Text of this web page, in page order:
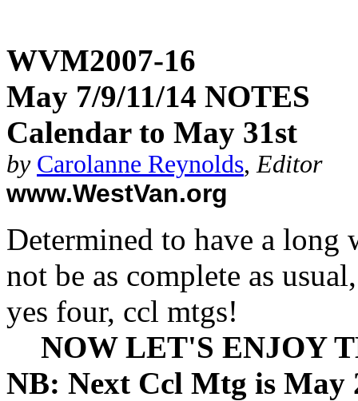
WVM2007-16
May 7/9/11/14 NOTES
Calendar to May 31st
by Carolanne Reynolds,Editor
www.WestVan.org
Determined to have a long
not be as complete as
yes four, ccl mtgs!
NOW LET'S ENJOY
NB: Next Ccl Mtg is May